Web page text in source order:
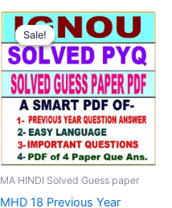
Sale!
Sale!
MA HINDI Solved Guess paper
MHD 18 Previous Year